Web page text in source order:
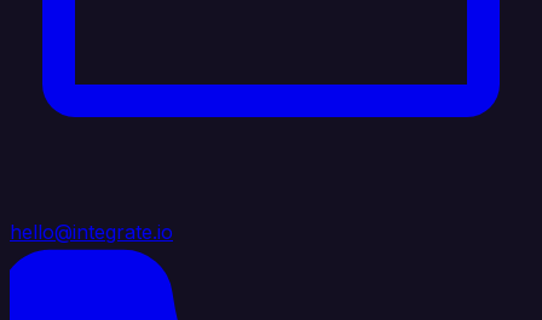
hello@integrate.io